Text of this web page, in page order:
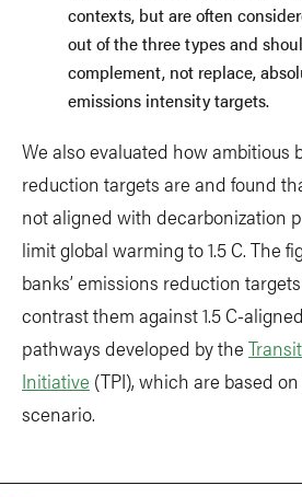
contexts, but are often
out of the three types and
complement, not replace,
emissions intensity targets.
We also evaluated how ambitious
reduction targets are and found
not aligned with decarbonization
limit global warming to 1.5 C. The
banks’ emissions reduction
contrast them against 1.5 C-
pathways developed by the
Initiative (TPI), which are based on
scenario.